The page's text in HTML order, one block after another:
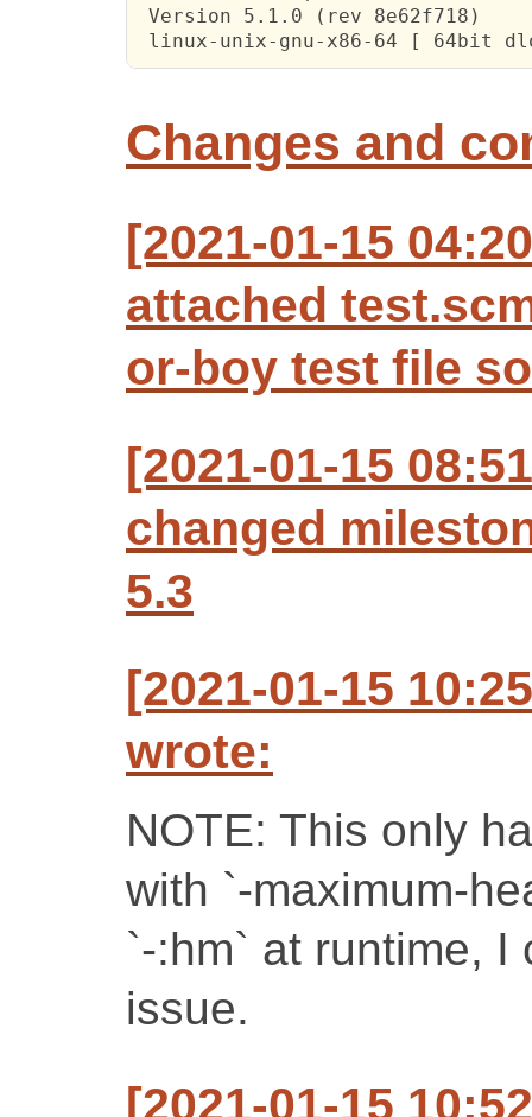
Version 5.1.0 (rev 8e62f718)
linux-unix-gnu-x86-64 [ 64bit
Changes and
[2021-01-15
attached
or-boy test file
[2021-01-15
changed
5.3
[2021-01-15
wrote:
NOTE: This only
with `-maximum-
`-:hm` at runtime, I
issue.
[2021-01-15